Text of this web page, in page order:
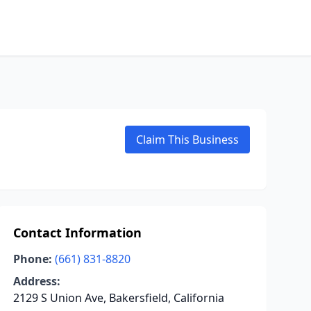
Claim This Business
Contact Information
Phone: (661) 831-8820
Address:
2129 S Union Ave, Bakersfield, California